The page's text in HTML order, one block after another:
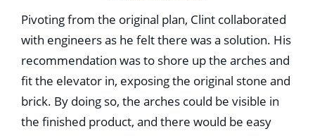
Pivoting from the original plan, Clint collaborated
with engineers as he felt there was a solution. His
recommendation was to shore up the arches and
fit the elevator in, exposing the original stone and
brick. By doing so, the arches could be visible in
the finished product, and there would be easy